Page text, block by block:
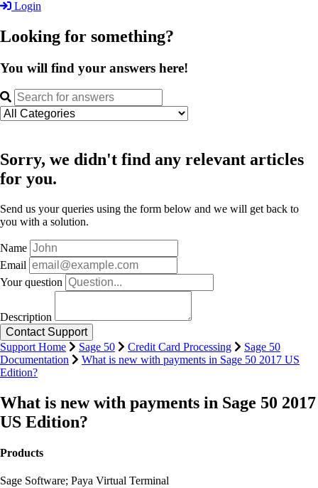
Login
Looking for something?
You will find your answers here!
Sorry, we didn't find any relevant articles
for you.
Send us your queries using the form below and we will get back to
you with a solution.
Name
Email
Your question
Description
Support Home Sage 50 Credit Card Processing
Sage 50
Documentation
What is new with payments in Sage 50 2017 US
Edition?
What is new with payments in Sage 50 2017
US Edition?
Products
Sage Software; Paya Virtual Terminal